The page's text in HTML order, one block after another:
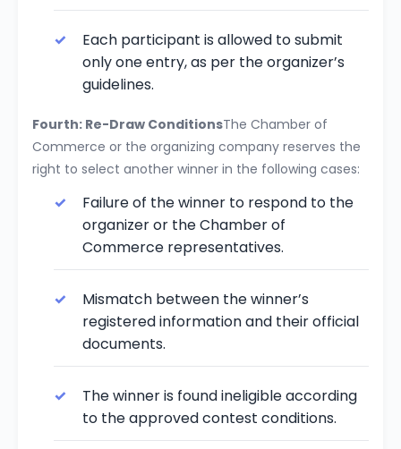
Each participant is allowed to submit
only one entry, as per the organizer’s
guidelines.
Fourth: Re-Draw ConditionsThe Chamber of
Commerce or the organizing company reserves the
right to select another winner in the following cases:
Failure of the winner to respond to the
organizer or the Chamber of
Commerce representatives.
Mismatch between the winner’s
registered information and their official
documents.
The winner is found ineligible according
to the approved contest conditions.